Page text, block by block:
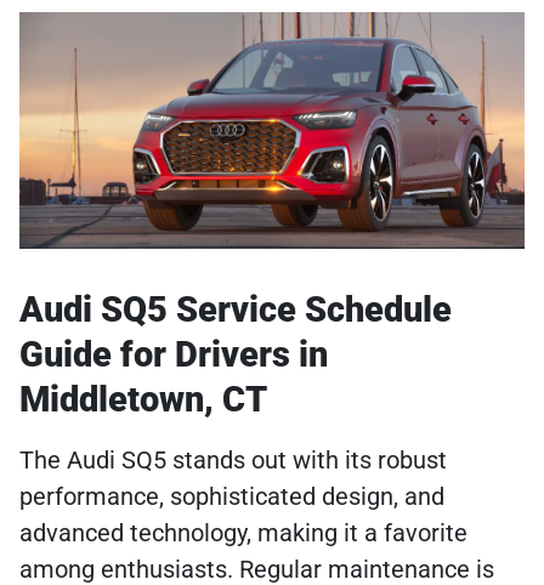
Audi SQ5 Service Schedule
Guide for Drivers in
Middletown, CT
The Audi SQ5 stands out with its robust
performance, sophisticated design, and
advanced technology, making it a favorite
among enthusiasts. Regular maintenance is